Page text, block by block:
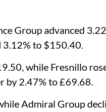
Group advanced
3.12% to $150.40.
while Fresnillo
by 2.47% to £69.68.
Admiral Group